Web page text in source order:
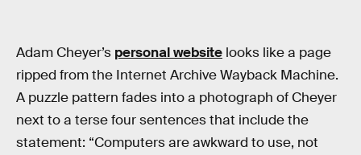
Adam Cheyer’s personal website looks like a page
ripped from the Internet Archive Wayback Machine.
A puzzle pattern fades into a photograph of Cheyer
next to a terse four sentences that include the
statement: “Computers are awkward to use, not